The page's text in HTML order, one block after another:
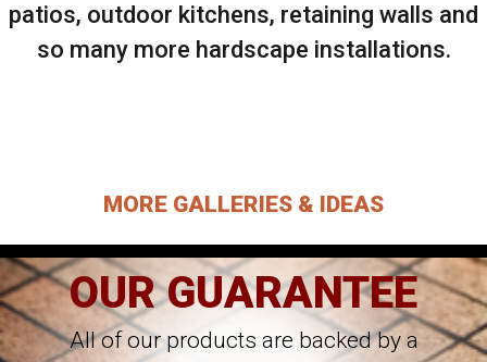
patios, outdoor kitchens, retaining walls and
so many more hardscape installations.
MORE GALLERIES & IDEAS
OUR GUARANTEE
All of our products are backed by a